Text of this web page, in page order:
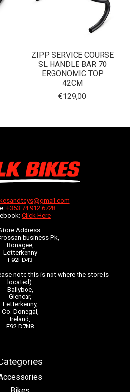
ZIPP SERVICE COURSE
SL HANDLE BAR 70
ERGONOMIC TOP
42CM
€129,00
+353 74 912 6728
Click Here
Address:
business Pk,
Bonagee,
Letterkenny
F92FD43
note this is not where the store is
located):
Ballyboe,
Glencar,
Letterkenny,
Co. Donegal,
Ireland,
F92 D7N8
Bikes